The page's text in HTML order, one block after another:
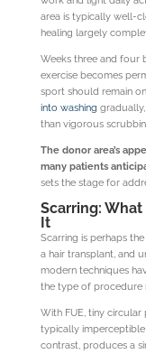
area is typically well-
healing largely
Weeks three and four
exercise becomes
sport should remain
into washing
than vigorous
The donor area’s
many patients
sets the stage for
Scarring:
It
Scarring is perhaps
a hair transplant, and
modern techniques
the type of procedure
With FUE, tiny
typically
contrast, produces a